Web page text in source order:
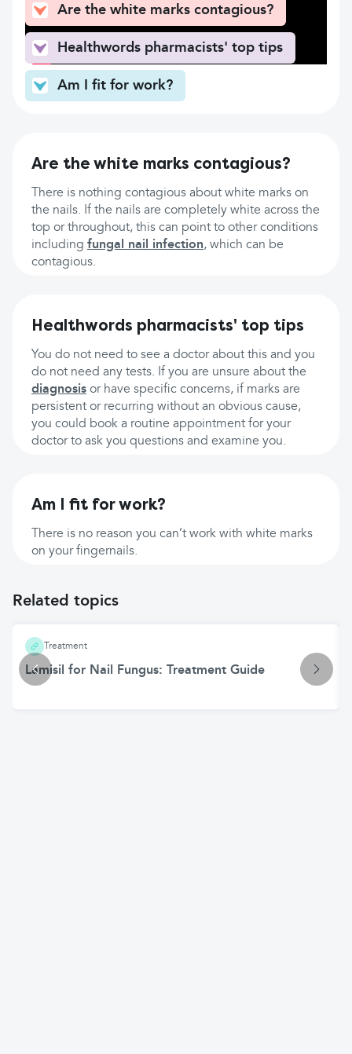
Are the white marks contagious?
Healthwords pharmacists' top tips
Am I fit for work?
Are the white marks contagious?
There is nothing contagious about white marks on
the nails. If the nails are completely white across the
top or throughout, this can point to other conditions
including fungal nail infection, which can be
contagious.
Healthwords pharmacists' top tips
You do not need to see a doctor about this and you
do not need any tests. If you are unsure about the
diagnosis or have specific concerns, if marks are
persistent or recurring without an obvious cause,
you could book a routine appointment for your
doctor to ask you questions and examine you.
Am I fit for work?
There is no reason you can’t work with white marks
on your fingernails.
Related topics
Treatment
Lamisil for Nail Fungus: Treatment Guide